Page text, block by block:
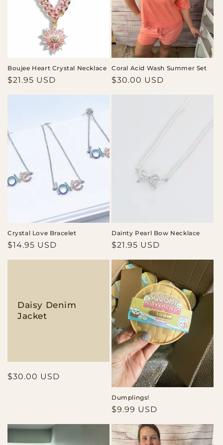
Boujee Heart Crystal Necklace
Regular
$21.95 USD
Coral Acid Wash Summer Set
Regular
$30.00 USD
Crystal Love Bracelet
Regular
$14.95 USD
Dainty Pearl Bow Necklace
Regular
$21.95 USD
Daisy Denim
Jacket
Regular
$30.00 USD
Dumplings!
Regular
$9.99 USD